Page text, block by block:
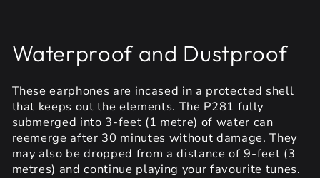
Waterproof and Dustproof
These earphones are incased in a protected shell
that keeps out the elements. The P281 fully
submerged into 3-feet (1 metre) of water can
reemerge after 30 minutes without damage. They
may also be dropped from a distance of 9-feet (3
metres) and continue playing your favourite tunes.